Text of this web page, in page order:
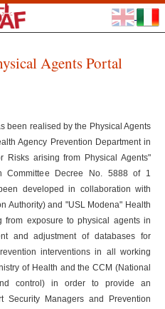
Agents Portal
been realised by the Physical Agents
Agency Prevention Department in
Risks arising from Physical Agents"
Committee Decree No. 5888 of 1
developed in collaboration with
Authority) and "USL Modena" Health
exposure to physical agents in
and adjustment of databases for
interventions in all working
of Health and the CCM (National
control) in order to provide an
Security Managers and Prevention